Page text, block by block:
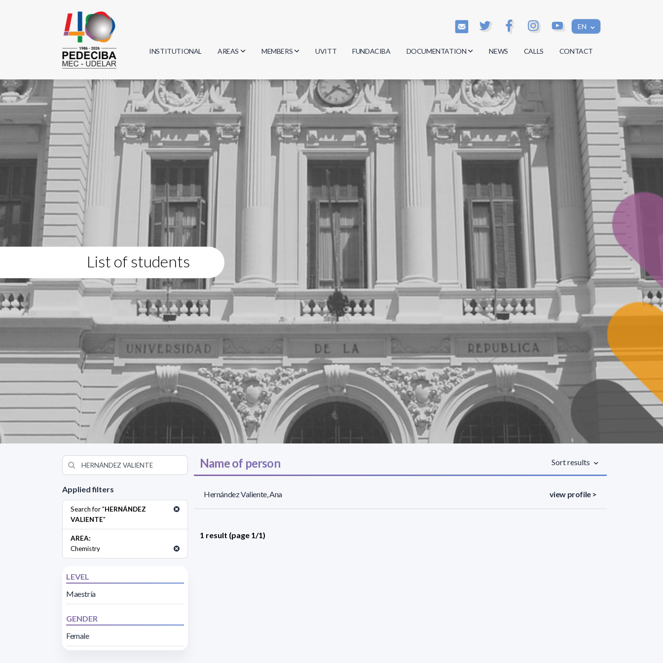
EN
INSTITUTIONAL AREAS
Biology
Physics
Geosciences
Computer Science
MEMBERS
Researchers
Students
Graduates
UVITT FUNDACIBA DOCUMENTATION
Minutes
Regulations
Documents
NEWS CALLS CONTACT
List of students
Applied filters
Search for "HERNÁNDEZ
VALIENTE"
AREA:
Chemistry
LEVEL
Maestría
GENDER
Female
Name of person Sort results
Hernández Valiente, Ana view profile >
1 result (page 1/1)